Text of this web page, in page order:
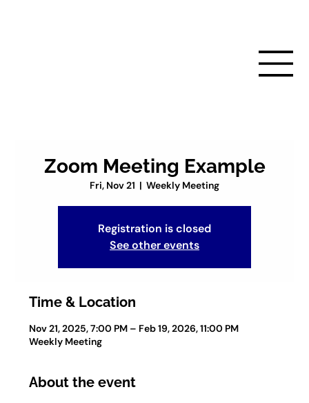
Zoom Meeting Example
Fri, Nov 21
  |
Weekly Meeting
Registration is closed
See other events
Time & Location
Nov 21, 2025, 7:00 PM – Feb 19, 2026, 11:00 PM
Weekly Meeting
About the event